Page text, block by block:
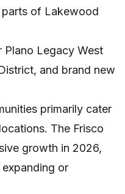
parts of Lakewood
Plano Legacy West
and brand new
primarily cater
The Frisco
growth in 2026,
or